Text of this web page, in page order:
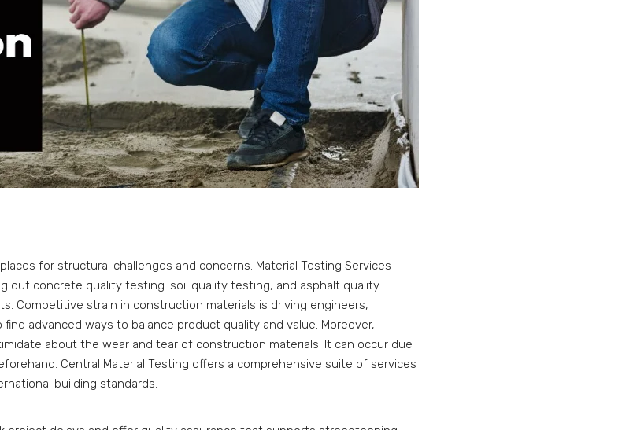
for structural challenges and concerns. Material Testing Services
out concrete quality testing. soil quality testing, and asphalt quality
Competitive strain in construction materials is driving engineers,
advanced ways to balance product quality and value. Moreover,
about the wear and tear of construction materials. It can occur due
Central Material Testing offers a comprehensive suite of services
building standards.